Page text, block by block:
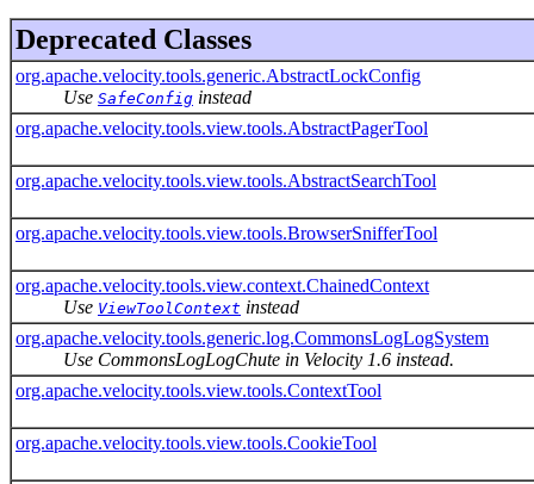
Deprecated Classes
org.apache.velocity.tools.generic.AbstractLockConfig
Use SafeConfig instead
org.apache.velocity.tools.view.tools.AbstractPagerTool
org.apache.velocity.tools.view.tools.AbstractSearchTool
org.apache.velocity.tools.view.tools.BrowserSnifferTool
org.apache.velocity.tools.view.context.ChainedContext
Use ViewToolContext instead
org.apache.velocity.tools.generic.log.CommonsLogLogSystem
Use CommonsLogLogChute in Velocity 1.6 instead.
org.apache.velocity.tools.view.tools.ContextTool
org.apache.velocity.tools.view.tools.CookieTool